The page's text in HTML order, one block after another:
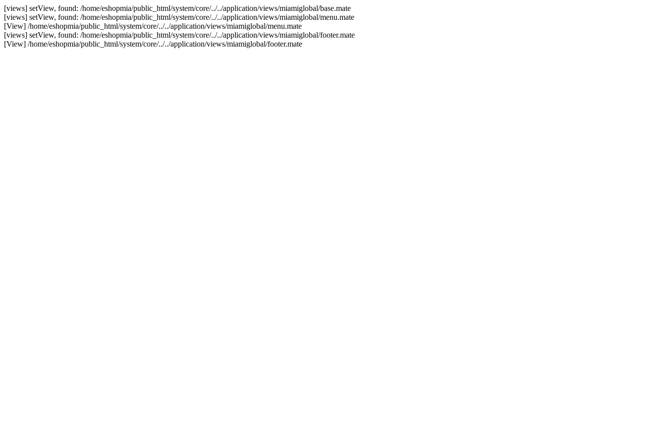
[views] setView, found: /home/eshopmia/public_html/system/core/../../application/views/miamiglobal/base.mate
[views] setView, found: /home/eshopmia/public_html/system/core/../../application/views/miamiglobal/menu.mate
[View] /home/eshopmia/public_html/system/core/../../application/views/miamiglobal/menu.mate
[views] setView, found: /home/eshopmia/public_html/system/core/../../application/views/miamiglobal/footer.mate
[View] /home/eshopmia/public_html/system/core/../../application/views/miamiglobal/footer.mate